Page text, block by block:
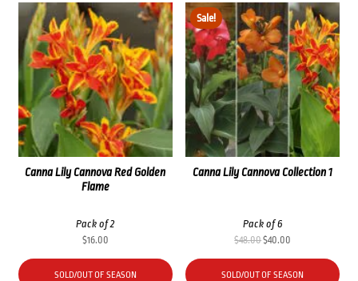
Canna Lily Cannova Red Golden
Flame
Pack of 2
$16.00
SOLD/OUT OF SEASON
Sale!
Canna Lily Cannova Collection 1
Pack of 6
$48.00Original
price
was:
$40.00
price
is:
SOLD/OUT OF SEASON